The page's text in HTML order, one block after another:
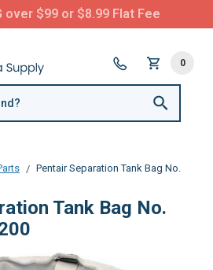
over $99 or $8.99 Flat Fee
0
Pentair Separation Tank Bag No.
Tank Bag No.